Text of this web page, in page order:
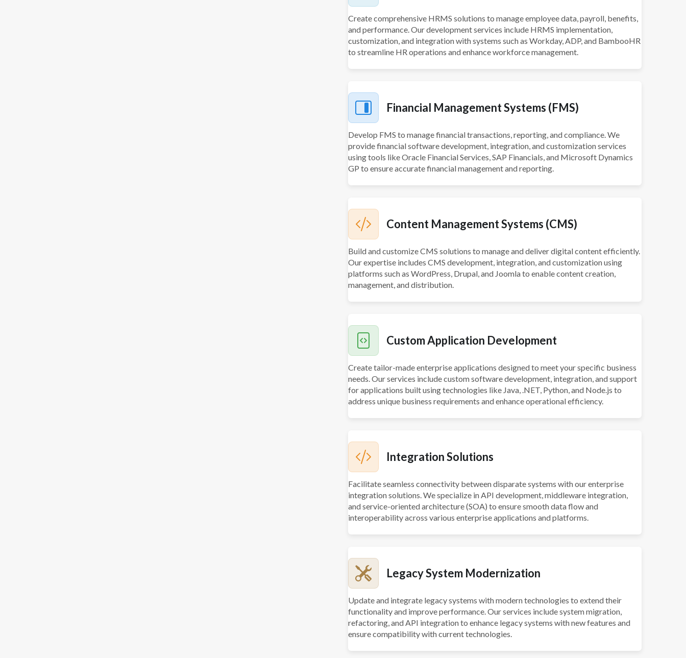
Create comprehensive HRMS solutions to manage employee data, payroll, benefits,
and performance. Our development services include HRMS implementation,
customization, and integration with systems such as Workday, ADP, and BambooHR
to streamline HR operations and enhance workforce management.
Financial Management Systems (FMS)
Develop FMS to manage financial transactions, reporting, and compliance. We
provide financial software development, integration, and customization services
using tools like Oracle Financial Services, SAP Financials, and Microsoft Dynamics
GP to ensure accurate financial management and reporting.
Content Management Systems (CMS)
Build and customize CMS solutions to manage and deliver digital content efficiently.
Our expertise includes CMS development, integration, and customization using
platforms such as WordPress, Drupal, and Joomla to enable content creation,
management, and distribution.
Custom Application Development
Create tailor-made enterprise applications designed to meet your specific business
needs. Our services include custom software development, integration, and support
for applications built using technologies like Java, .NET, Python, and Node.js to
address unique business requirements and enhance operational efficiency.
Integration Solutions
Facilitate seamless connectivity between disparate systems with our enterprise
integration solutions. We specialize in API development, middleware integration,
and service-oriented architecture (SOA) to ensure smooth data flow and
interoperability across various enterprise applications and platforms.
Legacy System Modernization
Update and integrate legacy systems with modern technologies to extend their
functionality and improve performance. Our services include system migration,
refactoring, and API integration to enhance legacy systems with new features and
ensure compatibility with current technologies.